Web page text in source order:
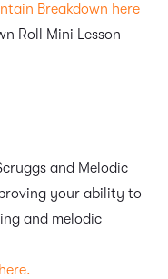
Breakdown here
Roll Mini Lesson
and Melodic
your ability to
and melodic